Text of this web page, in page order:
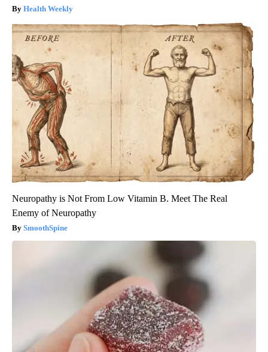
Health Weekly
Neuropathy is Not From Low Vitamin B. Meet The Real
Enemy of Neuropathy
SmoothSpine